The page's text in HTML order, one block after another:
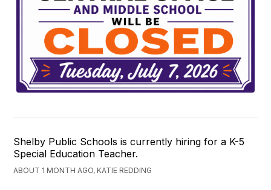
Shelby Public Schools is currently hiring for a K-5
Special Education Teacher.
ABOUT 1 MONTH AGO, KATIE REDDING